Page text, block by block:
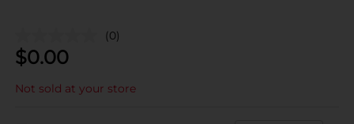
(0)
$0.00
Not sold at your store